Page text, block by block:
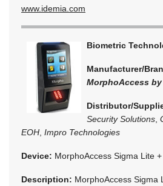
www.idemia.com
Biometric
Manufacturer/
MorphoAccess by
Distributor/
Security Solutions
EOH Impro Technologies
Device: MorphoAccess Sigma Lite +
Description: MorphoAccess Sigma